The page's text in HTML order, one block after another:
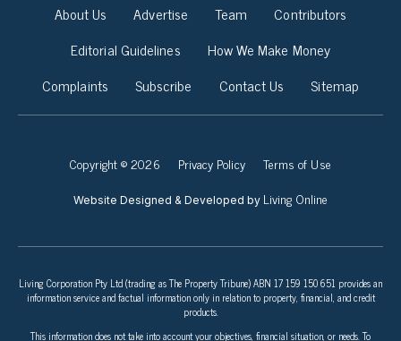
About Us Advertise Team
Contributors
Editorial Guidelines
How We Make Money
Complaints
Subscribe Contact Us Sitemap
Copyright © 2026 Privacy Policy Terms of Use
Website Designed & Developed by Living Online
Living Corporation Pty Ltd (trading as The Property Tribune) ABN 17 159 150 651 provides an
information service and factual information only in relation to property, financial, and credit
products.
This information does not take into account your objectives, financial situation, or needs. To